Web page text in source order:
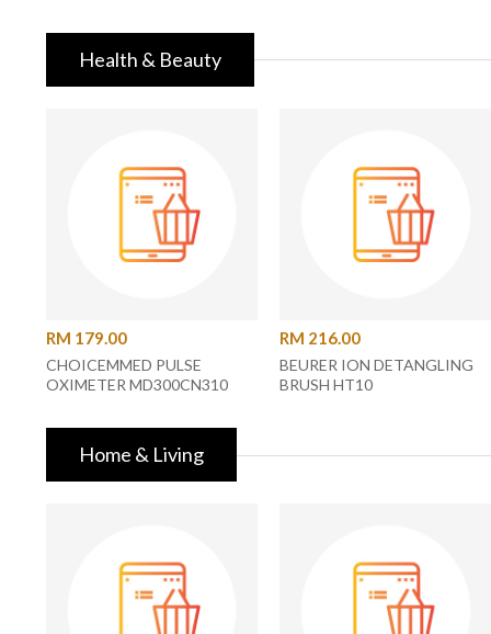
Health & Beauty
RM 179.00
CHOICEMMED PULSE
OXIMETER MD300CN310
RM 216.00
BEURER ION DETANGLING
BRUSH HT10
Home & Living